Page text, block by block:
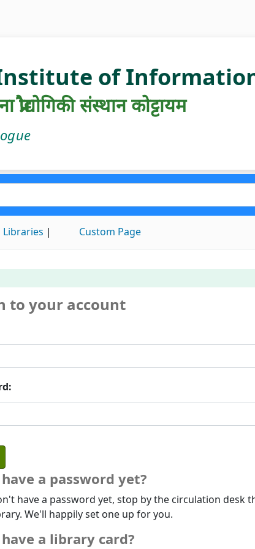
of
संस्थान कोट्टायम
Libraries Custom Page
to your account
a password yet?
have a password yet, stop by the circulation desk
We'll happily set one up for you.
a library card?